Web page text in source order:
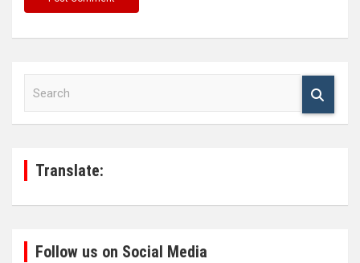
Translate:
Follow us on Social Media